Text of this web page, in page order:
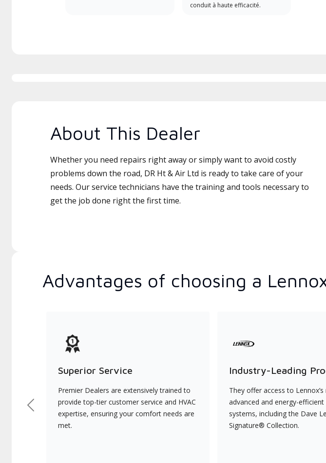
conduit à haute efficacité.
About This Dealer
Whether you need repairs right away or simply want to avoid costly
problems down the road, DR Ht & Air Ltd is ready to take care of your
needs. Our service technicians have the training and tools necessary to
get the job done right the first time.
Advantages of choosing a
Superior Service
Premier Dealers are extensively trained to
provide top-tier customer service and HVAC
expertise, ensuring your comfort needs are
met.
Industry-Leading
They offer access to
advanced and energy-efficient
systems, including the Dave
Signature® Collection.
Previous